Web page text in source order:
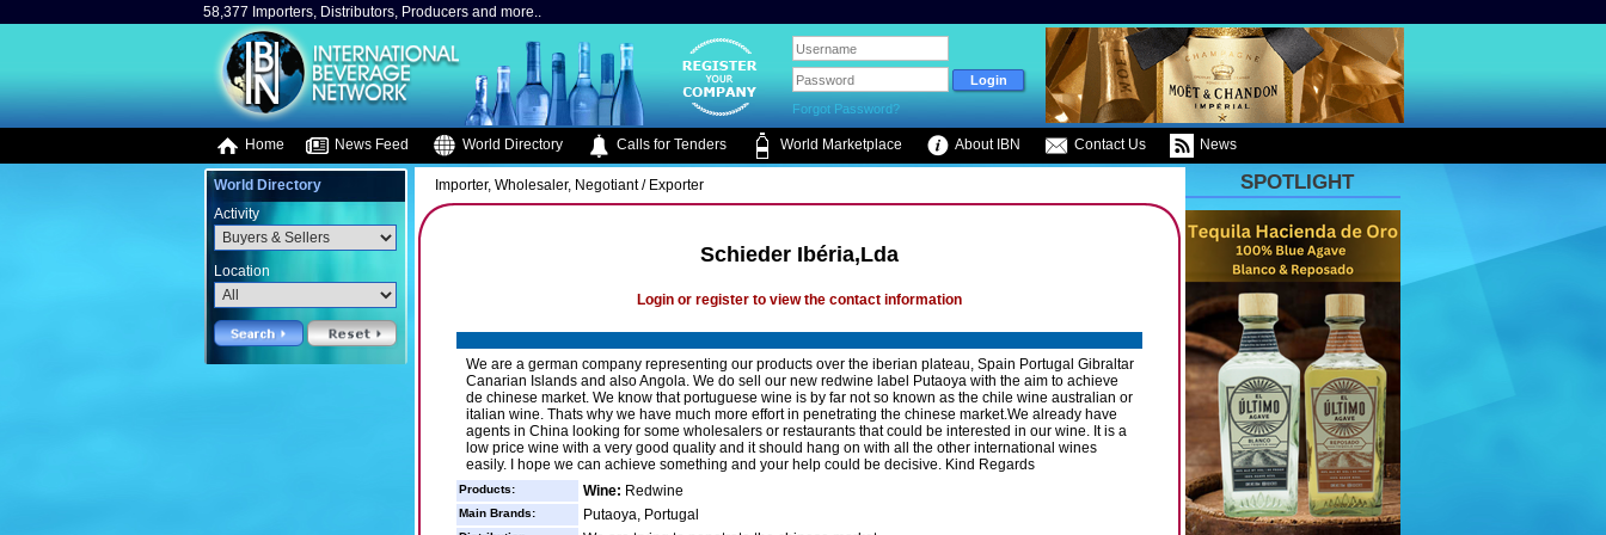
58,377 Importers, Distributors, Producers and more..
Forgot Password?
Home News Feed World Directory Calls for Tenders World Marketplace About IBN Contact Us News
World Directory
Activity
Location
Importer, Wholesaler, Negotiant / Exporter
Schieder Ibéria,Lda
Login or register to view the contact information
We are a german company representing our products over the iberian plateau, Spain Portugal Gibraltar
Canarian Islands and also Angola. We do sell our new redwine label Putaoya with the aim to achieve
de chinese market. We know that portuguese wine is by far not so known as the chile wine australian or
italian wine. Thats why we have much more effort in penetrating the chinese market.We already have
agents in China looking for some wholesalers or restaurants that could be interested in our wine. It is a
low price wine with a very good quality and it should hang on with all the other international wines
easily. I hope we can achieve something and your help could be decisive. Kind Regards
Products: Wine: Redwine
Main Brands: Putaoya, Portugal
SPOTLIGHT